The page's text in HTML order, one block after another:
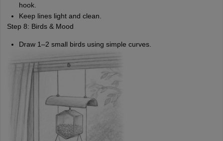
hook.
Keep lines light and clean.
Step 8: Birds & Mood
Draw 1–2 small birds using simple curves.